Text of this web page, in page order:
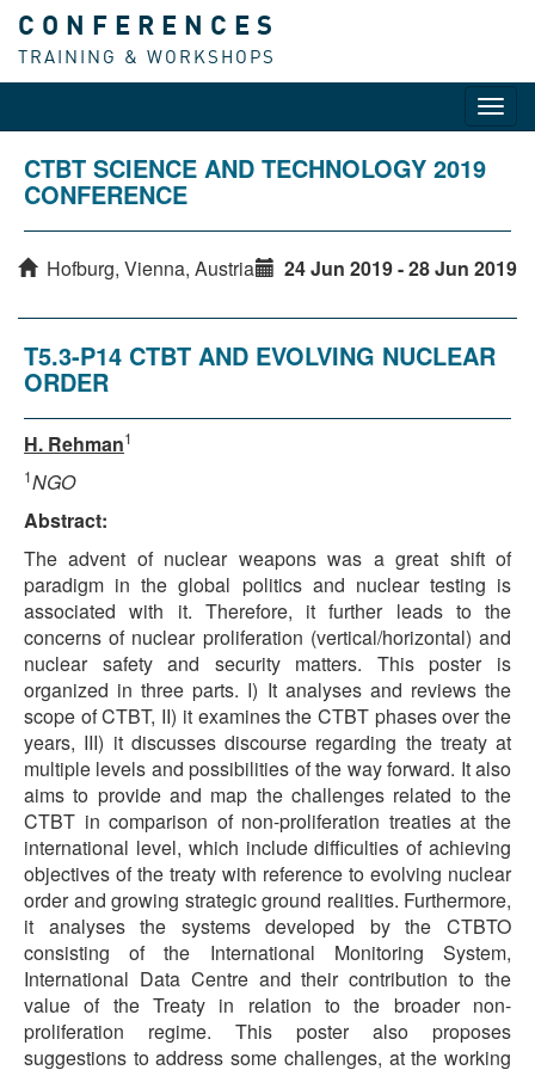
CONFERENCES
TRAINING & WORKSHOPS
CTBT SCIENCE AND TECHNOLOGY 2019
CONFERENCE
Hofburg, Vienna, Austria 24 Jun 2019 - 28 Jun 2019
T5.3-P14 CTBT AND EVOLVING NUCLEAR
ORDER
H. Rehman1
1NGO
Abstract:
The advent of nuclear weapons was a great shift of
paradigm in the global politics and nuclear testing is
associated with it. Therefore, it further leads to the
concerns of nuclear proliferation (vertical/horizontal) and
nuclear safety and security matters. This poster is
organized in three parts. I) It analyses and reviews the
scope of CTBT, II) it examines the CTBT phases over the
years, III) it discusses discourse regarding the treaty at
multiple levels and possibilities of the way forward. It also
aims to provide and map the challenges related to the
CTBT in comparison of non-proliferation treaties at the
international level, which include difficulties of achieving
objectives of the treaty with reference to evolving nuclear
order and growing strategic ground realities. Furthermore,
it analyses the systems developed by the CTBTO
consisting of the International Monitoring System,
International Data Centre and their contribution to the
value of the Treaty in relation to the broader non-
proliferation regime. This poster also proposes
suggestions to address some challenges, at the working